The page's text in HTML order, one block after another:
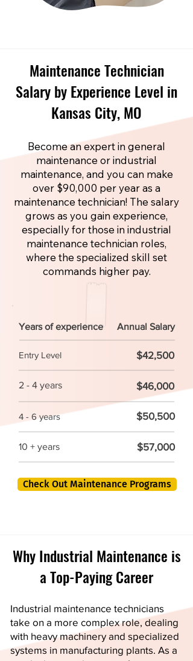
Maintenance Technician
Salary by Experience Level in
Kansas City, MO
Become an expert in general
maintenance or industrial
maintenance, and you can make
over $90,000 per year as a
maintenance technician! The salary
grows as you gain experience,
especially for those in industrial
maintenance technician roles,
where the specialized skill set
commands higher pay.
Years of experience Annual Salary
Entry Level $42,500
2 - 4 years $46,000
4 - 6 years $50,500
10 + years $57,000
Check Out Maintenance Programs
Why Industrial Maintenance is
a Top-Paying Career
Industrial maintenance technicians
take on a more complex role, dealing
with heavy machinery and specialized
systems in manufacturing plants. As a